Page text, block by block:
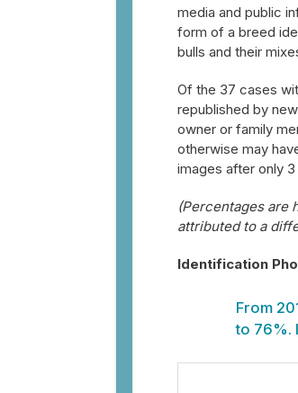
media and public
form of a breed
bulls and their
Of the 37 cases
republished by
owner or family
otherwise may
images after only
(Percentages are
attributed to a
Identification
From
to 76%.